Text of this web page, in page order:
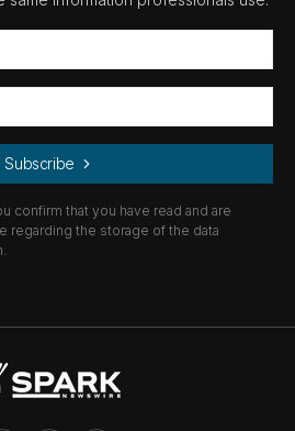
Subscribe
confirm that you have read and are
regarding the storage of the data